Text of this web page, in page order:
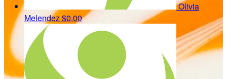
Olivia
Melendez$0.00